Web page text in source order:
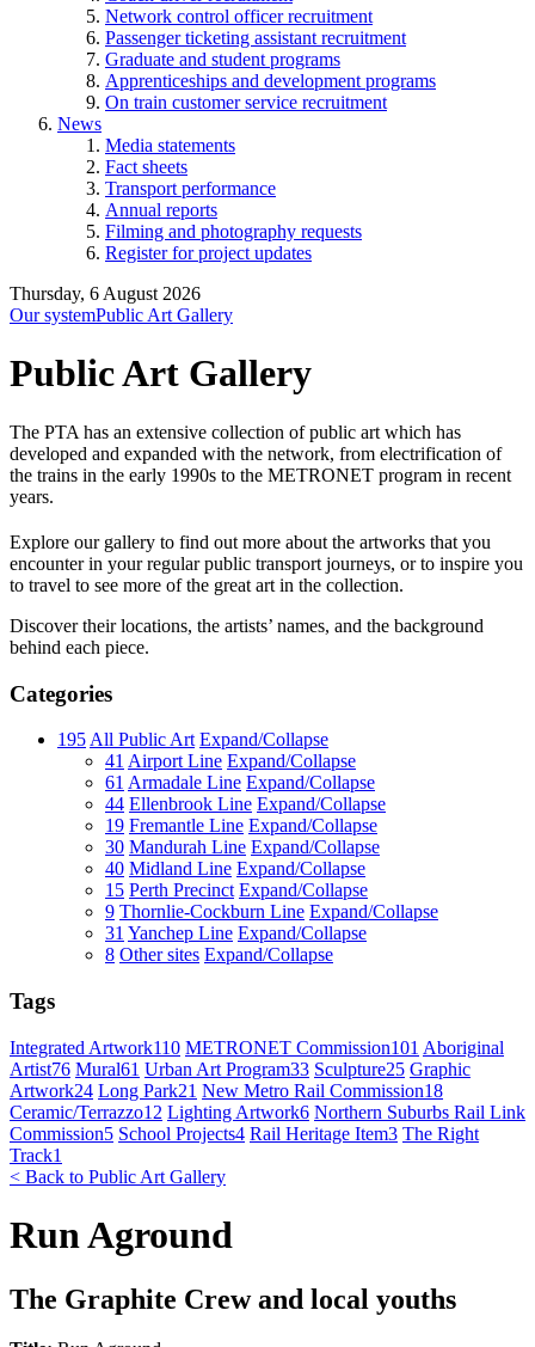
Network control officer recruitment
Passenger ticketing assistant recruitment
Graduate and student programs
Apprenticeships and development programs
On train customer service recruitment
News
Media statements
Fact sheets
Transport performance
Annual reports
Filming and photography requests
Register for project updates
Thursday, 6 August 2026
Our systemPublic Art Gallery
Public Art Gallery
The PTA has an extensive collection of public art which has
developed and expanded with the network, from electrification of
the trains in the early 1990s to the METRONET program in recent
years.
Explore our gallery to find out more about the artworks that you
encounter in your regular public transport journeys, or to inspire you
to travel to see more of the great art in the collection.
Discover their locations, the artists’ names, and the background
behind each piece.
Categories
195 All Public Art Expand/Collapse
41 Airport Line Expand/Collapse
61 Armadale Line Expand/Collapse
44 Ellenbrook Line Expand/Collapse
19 Fremantle Line Expand/Collapse
30 Mandurah Line Expand/Collapse
40 Midland Line Expand/Collapse
15 Perth Precinct Expand/Collapse
9 Thornlie-Cockburn Line Expand/Collapse
31 Yanchep Line Expand/Collapse
8 Other sites Expand/Collapse
Tags
Integrated Artwork110 METRONET Commission101 Aboriginal
Artist76 Mural61 Urban Art Program33 Sculpture25 Graphic
Artwork24 Long Park21 New Metro Rail Commission18
Ceramic/Terrazzo12 Lighting Artwork6 Northern Suburbs Rail Link
Commission5 School Projects4 Rail Heritage Item3 The Right
Track1
< Back to Public Art Gallery
Run Aground
The Graphite Crew and local youths